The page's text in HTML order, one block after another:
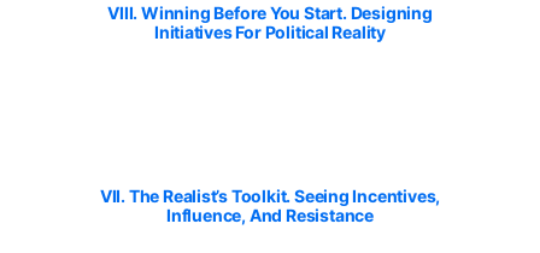
VIII. Winning Before You Start. Designing
Initiatives For Political Reality
VII. The Realist’s Toolkit. Seeing Incentives,
Influence, And Resistance